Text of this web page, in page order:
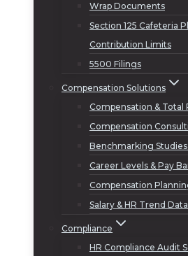
Wrap Documents
Section 125 Cafeteria
Contribution Limits
5500 Filings
Compensation Solutions
Compensation & Total
Compensation
Benchmarking Studies
Career Levels & Pay
Compensation
Salary & HR Trend Data
Compliance
HR Compliance Audit